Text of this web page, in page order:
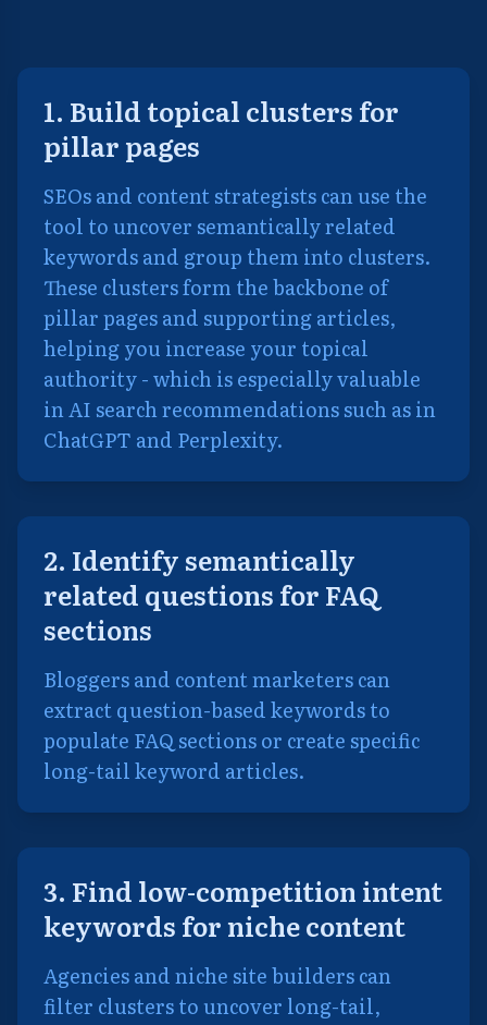
1. Build topical clusters for
pillar pages
SEOs and content strategists can use the
tool to uncover semantically related
keywords and group them into clusters.
These clusters form the backbone of
pillar pages and supporting articles,
helping you increase your topical
authority - which is especially valuable
in AI search recommendations such as in
ChatGPT and Perplexity.
2. Identify semantically
related questions for FAQ
sections
Bloggers and content marketers can
extract question-based keywords to
populate FAQ sections or create specific
long-tail keyword articles.
3. Find low-competition intent
keywords for niche content
Agencies and niche site builders can
filter clusters to uncover long-tail,